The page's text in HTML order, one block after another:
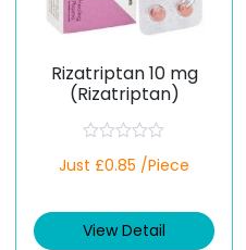
Rizatriptan 10 mg
(Rizatriptan)
a
d
0
Just £0.85 /Piece
View Detail